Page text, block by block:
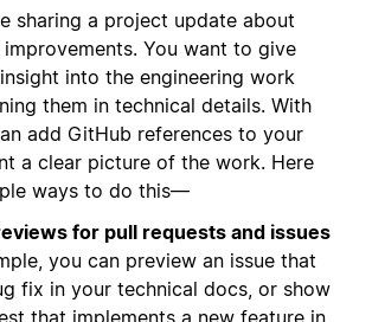
sharing a project update about
You want to give
into the engineering work
them in technical details. With
add GitHub references to your
a clear picture of the work. Here
ways to do this—
for pull requests and issues
you can preview an issue that
fix in your technical docs, or show
that implements a new feature in